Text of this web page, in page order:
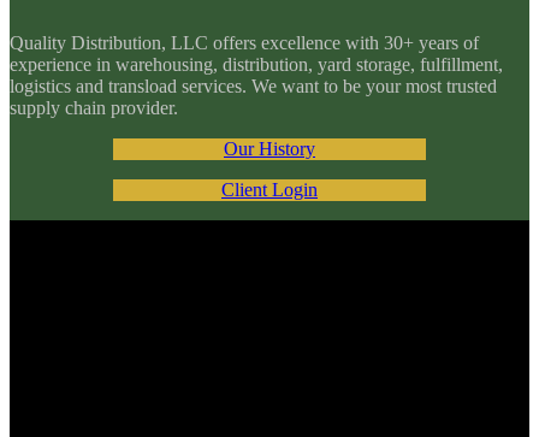
Quality Distribution, LLC offers excellence with 30+ years of
experience in warehousing, distribution, yard storage, fulfillment,
logistics and transload services. We want to be your most trusted
supply chain provider.
Our History
Client Login